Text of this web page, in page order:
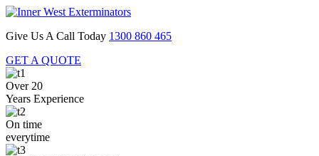
Give Us A Call Today 1300 860 465
GET A QUOTE
Over 20
Years Experience
On time
everytime